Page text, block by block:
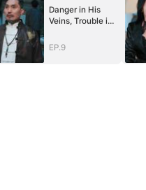
Danger in His
Veins, Trouble in
EP.9